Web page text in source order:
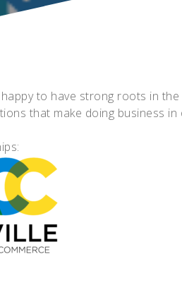
to have strong roots in
that make doing business